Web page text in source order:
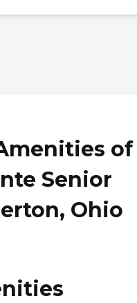
of
Senior
Ohio